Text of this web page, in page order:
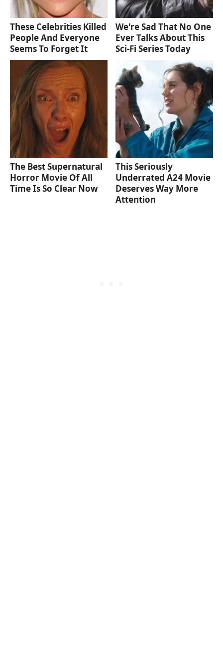
These Celebrities Killed
People And Everyone
Seems To Forget It
We're Sad That No One
Ever Talks About This
Sci-Fi Series Today
The Best Supernatural
Horror Movie Of All
Time Is So Clear Now
This Seriously
Underrated A24 Movie
Deserves Way More
Attention